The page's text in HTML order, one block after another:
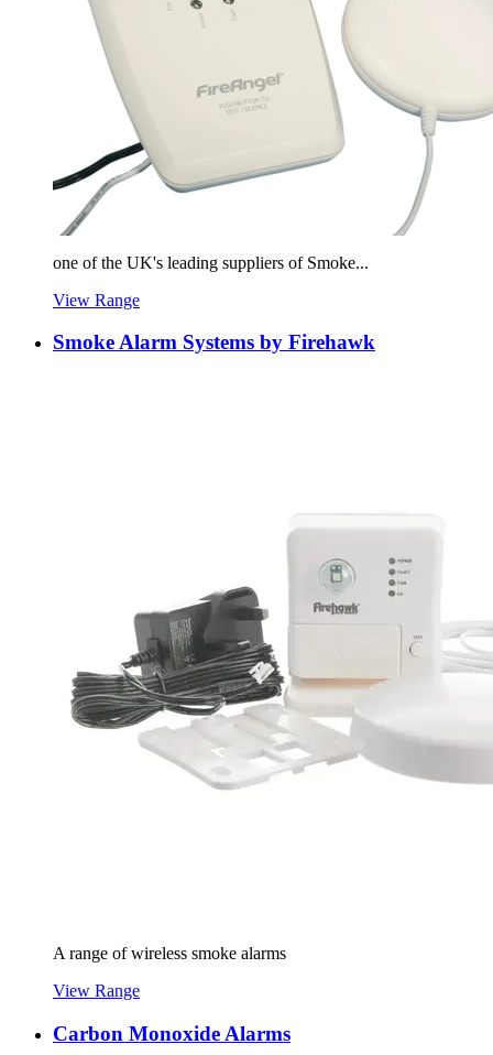
one of the UK's leading suppliers of Smoke...
View Range
Smoke Alarm Systems by Firehawk
A range of wireless smoke alarms
View Range
Carbon Monoxide Alarms